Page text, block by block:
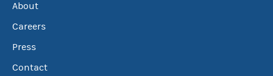
About
Careers
Press
Contact